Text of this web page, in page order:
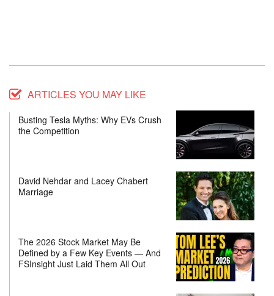
ARTICLES YOU MAY LIKE
Busting Tesla Myths: Why EVs Crush
the Competition
David Nehdar and Lacey Chabert
Marriage
The 2026 Stock Market May Be
Defined by a Few Key Events — And
FSInsight Just Laid Them All Out